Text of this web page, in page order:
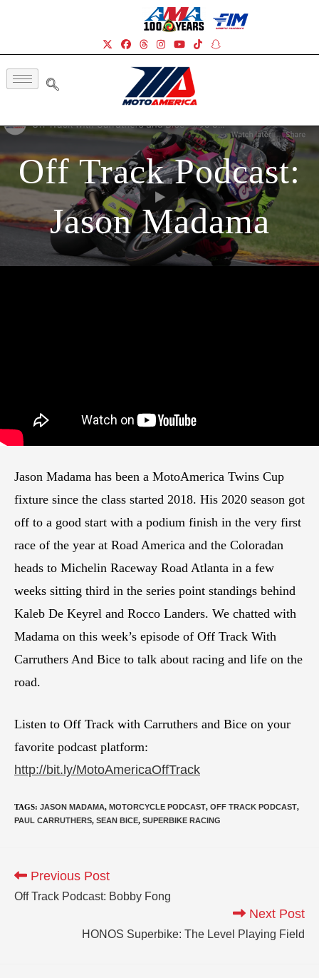
Off Track Podcast:
Jason Madama
Jason Madama has been a MotoAmerica Twins Cup
fixture since the class started 2018. His 2020 season got
off to a good start with a podium finish in the very first
race of the year at Road America and the Coloradan
heads to Michelin Raceway Road Atlanta in a few
weeks sitting third in the series point standings behind
Kaleb De Keyrel and Rocco Landers. We chatted with
Madama on this week’s episode of Off Track With
Carruthers And Bice to talk about racing and life on the
road.
Listen to Off Track with Carruthers and Bice on your
favorite podcast platform:
http://bit.ly/MotoAmericaOffTrack
TAGS: JASON MADAMA, MOTORCYCLE PODCAST, OFF TRACK PODCAST,
PAUL CARRUTHERS, SEAN BICE, SUPERBIKE RACING
Previous Post
Off Track Podcast: Bobby Fong
Next Post
HONOS Superbike: The Level Playing Field